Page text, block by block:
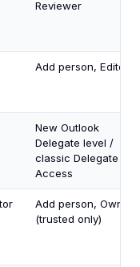
Reviewer
Add person, Editor
New Outlook
Delegate level /
classic Delegate
Access
Add person, Owner
(trusted only)